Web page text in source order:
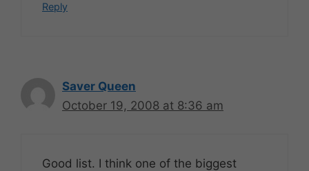
Reply
Saver Queen
October 19, 2008 at 8:36 am
Good list. I think one of the biggest